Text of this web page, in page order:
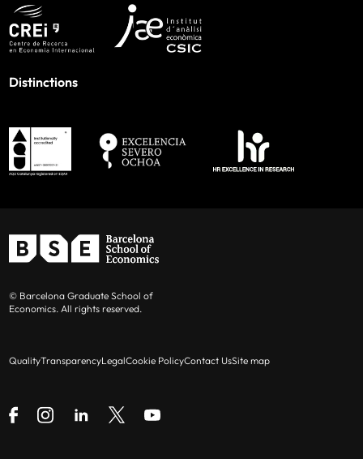
Distinctions
© Barcelona Graduate School of
Economics. All rights reserved.
QualityTransparencyLegalCookie PolicyContact UsSite map